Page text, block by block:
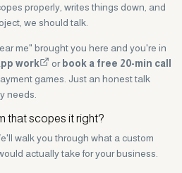
properly, writes things down, and
we should talk.
me" brought you here and you're in
work or book a free 20-min call
games. Just an honest talk
needs.
that scopes it right?
walk you through what a custom
actually take for your business.